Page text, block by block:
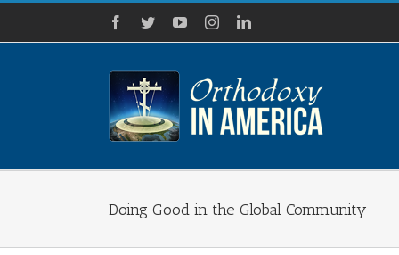
Skip
content
Facebook
TwitterYouTubeInstagramLinkedIn
Doing Good in the Global Community